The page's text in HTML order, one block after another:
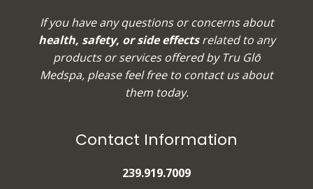
If you have any questions or concerns about
health, safety, or side effectsrelated to any
products or services offered by Tru Glō
Medspa, please feel free to contact usabout
them today.
Contact Information
239.919.7009